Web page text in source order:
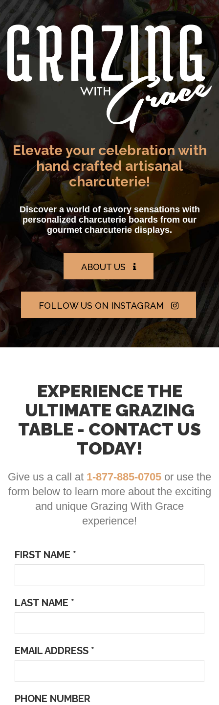
Elevate your celebration with
hand crafted artisanal
charcuterie!
Discover a world of savory sensations with
personalized charcuterie boards from our
gourmet charcuterie displays.
ABOUT US
FOLLOW US ON INSTAGRAM
EXPERIENCE THE
ULTIMATE GRAZING
TABLE - CONTACT US
TODAY!
Give us a call at 1-877-885-0705 or use the
form below to learn more about the exciting
and unique Grazing With Grace
experience!
FIRST NAME *
LAST NAME *
EMAIL ADDRESS *
PHONE NUMBER